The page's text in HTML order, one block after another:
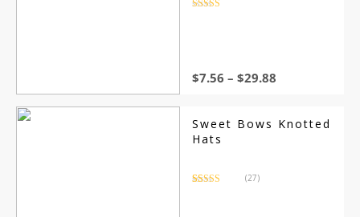
Safe and Solid
$7.56 – $29.88
Sweet Bows Knotted
Hats
(27)